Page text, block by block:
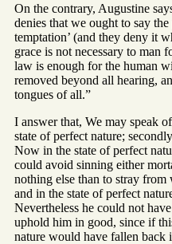
On the contrary, Augustine
denies that we ought to say
temptation’ (and they deny it
grace is not necessary to man
law is enough for the human
removed beyond all hearing,
tongues of all.”
I answer that, We may speak
state of perfect nature;
Now in the state of perfect
could avoid sinning either
nothing else than to stray
and in the state of perfect
Nevertheless he could not
uphold him in good, since if
nature would have fallen back